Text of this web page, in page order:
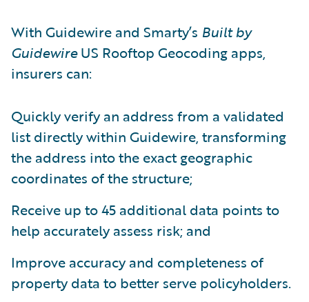
With Guidewire and Smarty’s Built by
GuidewireUS Rooftop Geocoding apps,
insurers can:
Quickly verify an address from a validated
list directly within Guidewire, transforming
the address into the exact geographic
coordinates of the structure;
Receive up to 45 additional data points to
help accurately assess risk; and
Improve accuracy and completeness of
property data to better serve policyholders.